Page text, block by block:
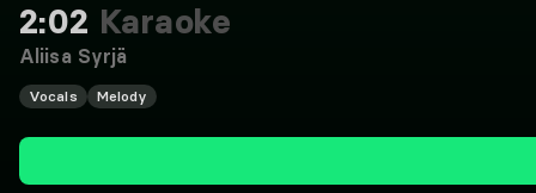
2:02 Karaoke
Aliisa Syrjä
Vocals Melody